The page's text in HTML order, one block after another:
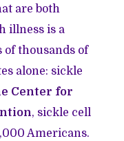
are both
illness is a
of thousands of
alone: sickle
Center for
, sickle cell
Americans.